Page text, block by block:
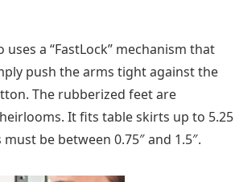
a “FastLock” mechanism that
push the arms tight against the
The rubberized feet are
It fits table skirts up to 5.25
be between 0.75″ and 1.5″.